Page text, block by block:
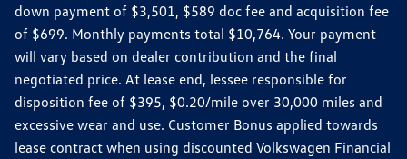
down payment of $3,501, $589 doc fee and acquisition fee
of $699. Monthly payments total $10,764. Your payment
will vary based on dealer contribution and the final
negotiated price. At lease end, lessee responsible for
disposition fee of $395, $0.20/mile over 30,000 miles and
excessive wear and use. Customer Bonus applied towards
lease contract when using discounted Volkswagen Financial